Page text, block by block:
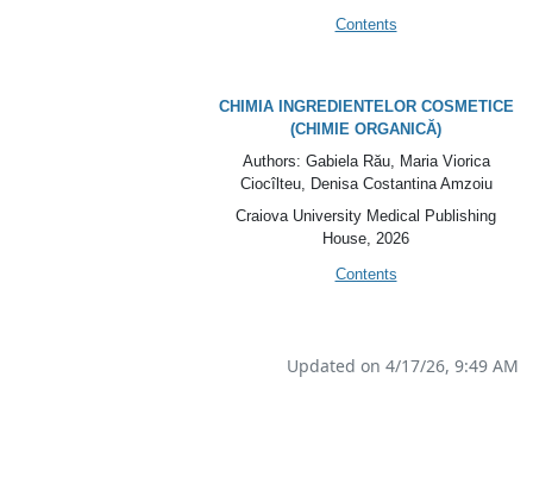
Contents
CHIMIA INGREDIENTELOR COSMETICE
(CHIMIE ORGANICĂ)
Authors: Gabiela Rău, Maria Viorica
Ciocîlteu, Denisa Costantina Amzoiu
Craiova University Medical Publishing
House, 2026
Contents
Updated on 4/17/26, 9:49 AM